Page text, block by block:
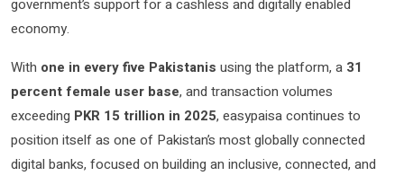
government’s support for a cashless and digitally enabled
economy.
With one in every five Pakistanis using the platform, a 31
percent female user base, and transaction volumes
exceeding PKR 15 trillion in 2025, easypaisa continues to
position itself as one of Pakistan’s most globally connected
digital banks, focused on building an inclusive, connected, and